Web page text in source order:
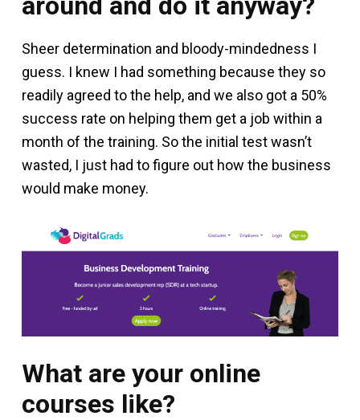
Sheer determination and bloody-mindedness I
guess. I knew I had something because they so
readily agreed to the help, and we also got a 50%
success rate on helping them get a job within a
month of the training. So the initial test wasn’t
wasted, I just had to figure out how the business
would make money.
What are your online
courses like?